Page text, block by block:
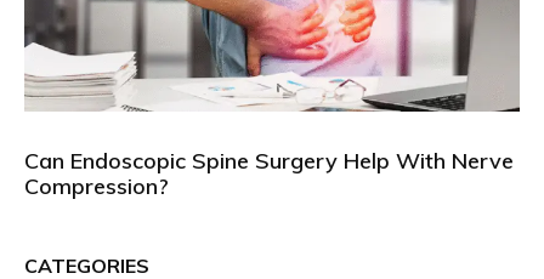
Can Endoscopic Spine Surgery Help With Nerve
Compression?
CATEGORIES